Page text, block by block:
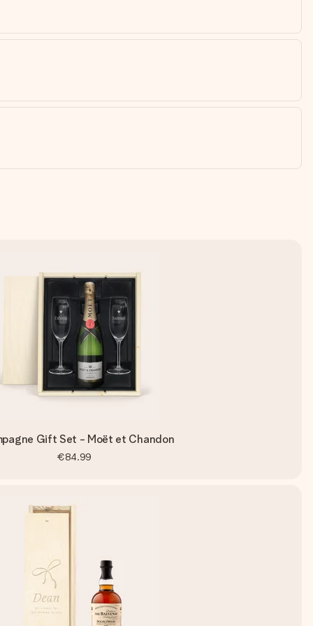
Gift Set - Moët et Chandon
€84.99